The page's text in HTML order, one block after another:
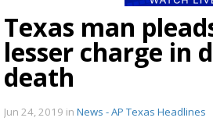
Texas man
lesser charge in
death
Jun 24, 2019 in News - AP Texas Headlines